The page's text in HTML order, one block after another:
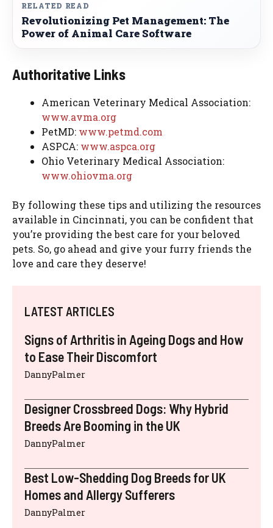
RELATED READ
Revolutionizing Pet Management: The
Power of Animal Care Software
Authoritative Links
American Veterinary Medical Association:
www.avma.org
PetMD: www.petmd.com
ASPCA: www.aspca.org
Ohio Veterinary Medical Association:
www.ohiovma.org
By following these tips and utilizing the resources
available in Cincinnati, you can be confident that
you’re providing the best care for your beloved
pets. So, go ahead and give your furry friends the
love and care they deserve!
LATEST ARTICLES
Signs of Arthritis in Ageing Dogs and How
to Ease Their Discomfort
DannyPalmer
Designer Crossbreed Dogs: Why Hybrid
Breeds Are Booming in the UK
DannyPalmer
Best Low-Shedding Dog Breeds for UK
Homes and Allergy Sufferers
DannyPalmer